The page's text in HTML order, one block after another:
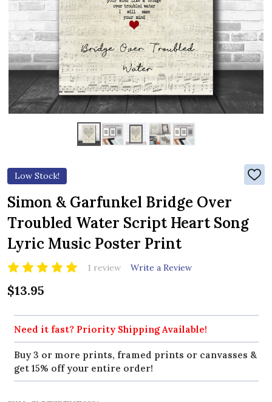
Low Stock!
ADD
TO
Simon & Garfunkel Bridge Over
Troubled Water Script Heart Song
Lyric Music Poster Print
1 review Write a Review
$13.95
Need it fast? Priority Shipping Available!
Buy 3 or more prints, framed prints or canvasses &
get 15% off your entire order!